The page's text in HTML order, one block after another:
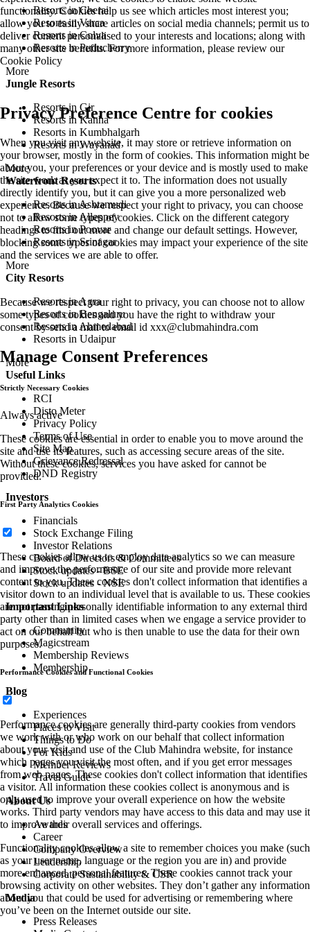
Resorts in Cherai
Resorts in Varca
Resorts in Colva
Resorts in Puducherry
More
Jungle Resorts
Resorts in Gir
Resorts in Kanha
Resorts in Kumbhalgarh
Resorts in Wayanad
More
Waterfront Resorts
Resorts in Ashtamudi
Resorts in Alleppey
Resorts in Poovar
Resorts in Srinagar
More
City Resorts
Resorts in Agra
Resorts in Bengaluru
Resorts in Ahmedabad
Resorts in Udaipur
More
Useful Links
RCI
Disto Meter
Privacy Policy
Terms of Use
Site Map
Grievance Redressal
DND Registry
Investors
Financials
Stock Exchange Filing
Investor Relations
Board of Directors & Committees
Stock updates - BSE
Stock updates - NSE
Important Links
Community
Magicstream
Membership Reviews
Membership
Blog
Experiences
Places to Visit
Things to Do
For Kids
Member Reviews
Travel Guide
About Us
Awards
Career
Company Overview
Leadership
Corporate Sustainability & CSR
Media
Press Releases
functionality. Cookies help us see which articles most interest you;
allow you to easily share articles on social media channels; permit us to
deliver content personalised to your interests and locations; along with
many other site benefits. For more information, please review our
Cookie Policy
Privacy Preference Centre for cookies
When you visit any website, it may store or retrieve information on
your browser, mostly in the form of cookies. This information might be
about you, your preferences or your device and is mostly used to make
the site work as you expect it to. The information does not usually
directly identify you, but it can give you a more personalized web
experience. Because we respect your right to privacy, you can choose
not to allow some types of cookies. Click on the different category
headings to find out more and change our default settings. However,
blocking some types of cookies may impact your experience of the site
and the services we are able to offer.
Because we respect your right to privacy, you can choose not to allow
some types of cookies and you have the right to withdraw your
consent by send a mail to email id xxx@clubmahindra.com
Manage Consent Preferences
Strictly Necessary Cookies
Always active
These cookies are essential in order to enable you to move around the
site and use its features, such as accessing secure areas of the site.
Without these cookies, services you have asked for cannot be
provided.
First Party Analytics Cookies
These cookies allow us to employ data analytics so we can measure
and improve the performance of our site and provide more relevant
content to you. These cookies don't collect information that identifies a
visitor down to an individual level that is available to us. These cookies
are not passing personally identifiable information to any external third
party other than in limited cases when we engage a service provider to
act on our behalf but who is then unable to use the data for their own
purposes.
Performance Cookies and Functional Cookies
Performance cookies are generally third-party cookies from vendors
we work with or who work on our behalf that collect information
about your visit and use of the Club Mahindra website, for instance
which pages you visit the most often, and if you get error messages
from web pages. These cookies don't collect information that identifies
a visitor. All information these cookies collect is anonymous and is
only used to improve your overall experience on how the website
works. Third party vendors may have access to this data and may use it
to improve their overall services and offerings.
Functionality cookies allow a site to remember choices you make (such
as your user name, language or the region you are in) and provide
more enhanced, personal features. These cookies cannot track your
browsing activity on other websites. They don’t gather any information
about you that could be used for advertising or remembering where
you’ve been on the Internet outside our site.